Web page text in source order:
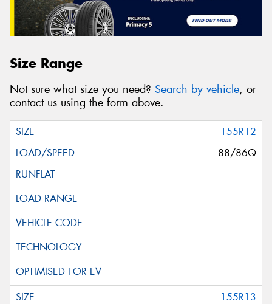
Size Range
Not sure what size you need? Search by vehicle, or
contact us using the form above.
155R12
88/86Q
155R13